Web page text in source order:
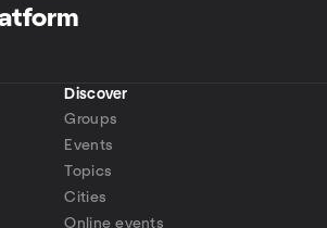
Discover
Groups
Events
Topics
Cities
Online events